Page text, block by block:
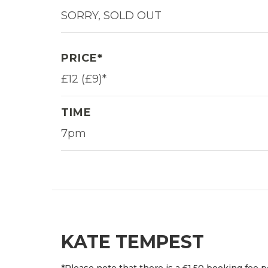
SORRY, SOLD OUT
PRICE*
£12 (£9)*
TIME
7pm
KATE TEMPEST